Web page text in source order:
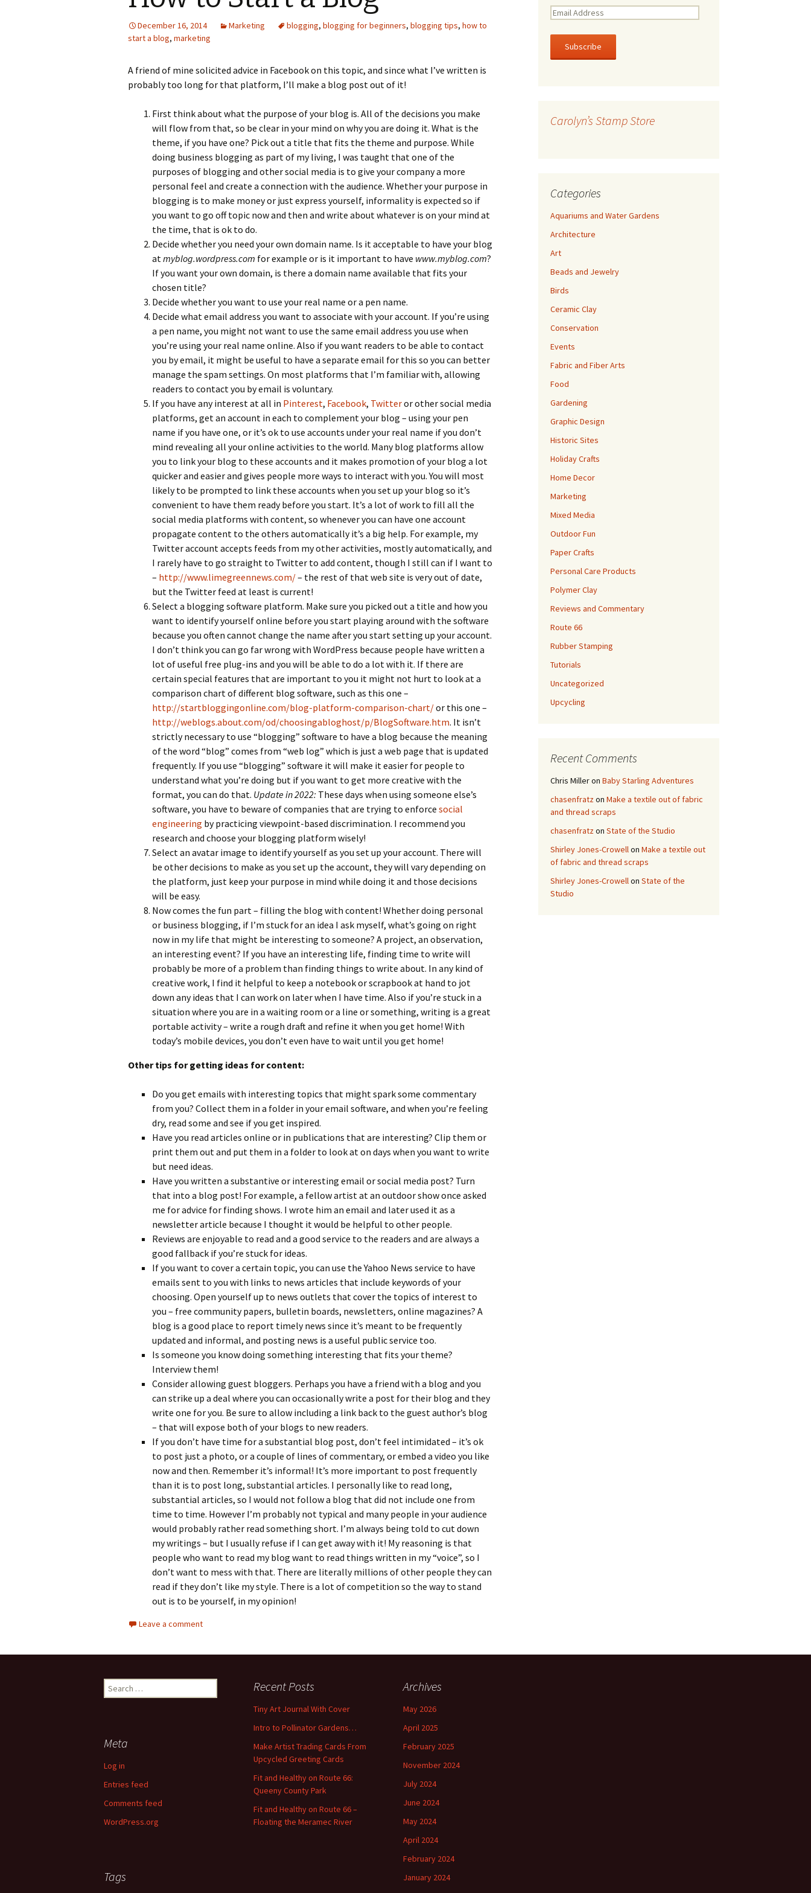
Guide
Personal Care Products
Links
December 16, 2014 Marketing blogging, blogging for beginners, blogging tips, how to
start a blog, marketing
A friend of mine solicited advice in Facebook on this topic, and since what I’ve written is
probably too long for that platform, I’ll make a blog post out of it!
First think about what the purpose of your blog is. All of the decisions you make
will flow from that, so be clear in your mind on why you are doing it. What is the
theme, if you have one? Pick out a title that fits the theme and purpose. While
doing business blogging as part of my living, I was taught that one of the
purposes of blogging and other social media is to give your company a more
personal feel and create a connection with the audience. Whether your purpose in
blogging is to make money or just express yourself, informality is expected so if
you want to go off topic now and then and write about whatever is on your mind at
the time, that is ok to do.
Decide whether you need your own domain name. Is it acceptable to have your blog
atmyblog.wordpress.com for example or is it important to have www.myblog.com?
If you want your own domain, is there a domain name available that fits your
chosen title?
Decide whether you want to use your real name or a pen name.
Decide what email address you want to associate with your account. If you’re using
a pen name, you might not want to use the same email address you use when
you’re using your real name online. Also if you want readers to be able to contact
you by email, it might be useful to have a separate email for this so you can better
manage the spam settings. On most platforms that I’m familiar with, allowing
readers to contact you by email is voluntary.
If you have any interest at all in Pinterest, Facebook, Twitteror other social media
platforms, get an account in each to complement your blog – using your pen
name if you have one, or it’s ok to use accounts under your real name if you don’t
mind revealing all your online activities to the world. Many blog platforms allow
you to link your blog to these accounts and it makes promotion of your blog a lot
quicker and easier and gives people more ways to interact with you. You will most
likely to be prompted to link these accounts when you set up your blog so it’s
convenient to have them ready before you start. It’s a lot of work to fill all the
social media platforms with content, so whenever you can have one account
propagate content to the others automatically it’s a big help. For example, my
Twitter account accepts feeds from my other activities, mostly automatically, and
I rarely have to go straight to Twitter to add content, though I still can if I want to
– http://www.limegreennews.com/– the rest of that web site is very out of date,
but the Twitter feed at least is current!
Select a blogging software platform. Make sure you picked out a title and how you
want to identify yourself online before you start playing around with the software
because you often cannot change the name after you start setting up your account.
I don’t think you can go far wrong with WordPress because people have written a
lot of useful free plug-ins and you will be able to do a lot with it. If there are
certain special features that are important to you it might not hurt to look at a
comparison chart of different blog software, such as this one –
http://startbloggingonline.com/blog-platform-comparison-chart/or this one –
http://weblogs.about.com/od/choosingabloghost/p/BlogSoftware.htm. It isn’t
strictly necessary to use “blogging” software to have a blog because the meaning
of the word “blog” comes from “web log” which is just a web page that is updated
frequently. If you use “blogging” software it will make it easier for people to
understand what you’re doing but if you want to get more creative with the
format, you can do that. Update in 2022: These days when using someone else’s
software, you have to beware of companies that are trying to enforce social
engineering by practicing viewpoint-based discrimination. I recommend you
research and choose your blogging platform wisely!
Select an avatar image to identify yourself as you set up your account. There will
be other decisions to make as you set up the account, they will vary depending on
the platform, just keep your purpose in mind while doing it and those decisions
will be easy.
Now comes the fun part – filling the blog with content! Whether doing personal
or business blogging, if I’m stuck for an idea I ask myself, what’s going on right
now in my life that might be interesting to someone? A project, an observation,
an interesting event? If you have an interesting life, finding time to write will
probably be more of a problem than finding things to write about. In any kind of
creative work, I find it helpful to keep a notebook or scrapbook at hand to jot
down any ideas that I can work on later when I have time. Also if you’re stuck in a
situation where you are in a waiting room or a line or something, writing is a great
portable activity – write a rough draft and refine it when you get home! With
today’s mobile devices, you don’t even have to wait until you get home!
Other tips for getting ideas for content:
Do you get emails with interesting topics that might spark some commentary
from you? Collect them in a folder in your email software, and when you’re feeling
dry, read some and see if you get inspired.
Have you read articles online or in publications that are interesting? Clip them or
print them out and put them in a folder to look at on days when you want to write
but need ideas.
Have you written a substantive or interesting email or social media post? Turn
that into a blog post! For example, a fellow artist at an outdoor show once asked
me for advice for finding shows. I wrote him an email and later used it as a
newsletter article because I thought it would be helpful to other people.
Reviews are enjoyable to read and a good service to the readers and are always a
good fallback if you’re stuck for ideas.
If you want to cover a certain topic, you can use the Yahoo News service to have
emails sent to you with links to news articles that include keywords of your
choosing. Open yourself up to news outlets that cover the topics of interest to
you – free community papers, bulletin boards, newsletters, online magazines? A
blog is a good place to report timely news since it’s meant to be frequently
updated and informal, and posting news is a useful public service too.
Is someone you know doing something interesting that fits your theme?
Interview them!
Consider allowing guest bloggers. Perhaps you have a friend with a blog and you
can strike up a deal where you can occasionally write a post for their blog and they
write one for you. Be sure to allow including a link back to the guest author’s blog
– that will expose both of your blogs to new readers.
If you don’t have time for a substantial blog post, don’t feel intimidated – it’s ok
to post just a photo, or a couple of lines of commentary, or embed a video you like
now and then. Remember it’s informal! It’s more important to post frequently
than it is to post long, substantial articles. I personally like to read long,
substantial articles, so I would not follow a blog that did not include one from
time to time. However I’m probably not typical and many people in your audience
would probably rather read something short. I’m always being told to cut down
my writings – but I usually refuse if I can get away with it! My reasoning is that
people who want to read my blog want to read things written in my “voice”, so I
don’t want to mess with that. There are literally millions of other people they can
read if they don’t like my style. There is a lot of competition so the way to stand
out is to be yourself, in my opinion!
Leave a comment
E
a
l
e
Carolyn’s Stamp Store
Categories
Aquariums and Water Gardens
Architecture
Art
Beads and Jewelry
Birds
Ceramic Clay
Conservation
Events
Fabric and Fiber Arts
Food
Gardening
Graphic Design
Historic Sites
Holiday Crafts
Home Decor
Marketing
Mixed Media
Outdoor Fun
Paper Crafts
Personal Care Products
Polymer Clay
Reviews and Commentary
Route 66
Rubber Stamping
Tutorials
Uncategorized
Upcycling
Recent Comments
Chris Milleron Baby Starling Adventures
chasenfratzon Make a textile out of fabric
and thread scraps
chasenfratzon State of the Studio
Shirley Jones-Crowellon Make a textile out
of fabric and thread scraps
Shirley Jones-Crowellon State of the
Studio
e
h
f
r
:
Recent Posts
Tiny Art Journal With Cover
Intro to Pollinator Gardens…
Make Artist Trading Cards From
Upcycled Greeting Cards
Fit and Healthy on Route 66:
Queeny County Park
Fit and Healthy on Route 66 –
Floating the Meramec River
Archives
May 2026
April 2025
February 2025
November 2024
July 2024
June 2024
May 2024
April 2024
February 2024
January 2024
Meta
Log in
Entries feed
Comments feed
WordPress.org
Tags